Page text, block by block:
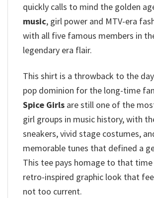
quickly calls to mind the golden
music, girl power and MTV-era
with all five famous members in
legendary era flair.
This shirt is a throwback to the
pop dominion for the long-time
Spice Girls are still one of the
girl groups in music history, with
sneakers, vivid stage costumes,
memorable tunes that defined a
This tee pays homage to that
retro-inspired graphic look that
not too current.